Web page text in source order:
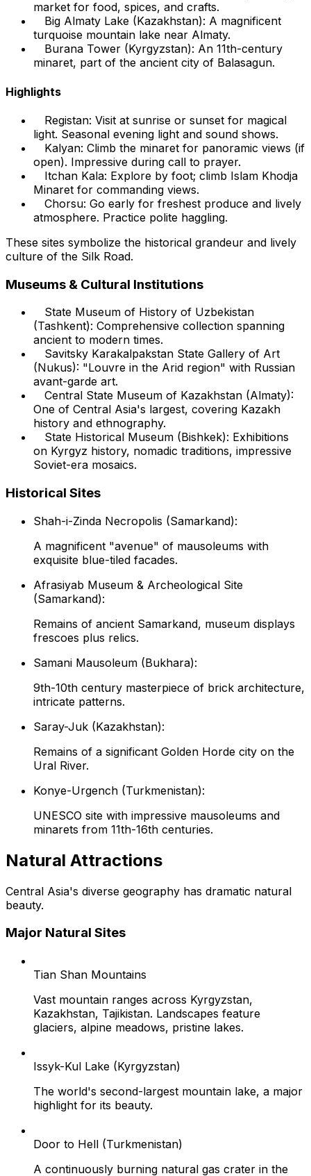
market for food, spices, and crafts.
Big Almaty Lake (Kazakhstan): A magnificent
turquoise mountain lake near Almaty.
Burana Tower (Kyrgyzstan): An 11th-century
minaret, part of the ancient city of Balasagun.
Highlights
Registan: Visit at sunrise or sunset for magical
light. Seasonal evening light and sound shows.
Kalyan: Climb the minaret for panoramic views (if
open). Impressive during call to prayer.
Itchan Kala: Explore by foot; climb Islam Khodja
Minaret for commanding views.
Chorsu: Go early for freshest produce and lively
atmosphere. Practice polite haggling.
These sites symbolize the historical grandeur and lively
culture of the Silk Road.
Museums & Cultural Institutions
State Museum of History of Uzbekistan
(Tashkent): Comprehensive collection spanning
ancient to modern times.
Savitsky Karakalpakstan State Gallery of Art
(Nukus): "Louvre in the Arid region" with Russian
avant-garde art.
Central State Museum of Kazakhstan (Almaty):
One of Central Asia's largest, covering Kazakh
history and ethnography.
State Historical Museum (Bishkek): Exhibitions
on Kyrgyz history, nomadic traditions, impressive
Soviet-era mosaics.
Historical Sites
Shah-i-Zinda Necropolis (Samarkand):
A magnificent "avenue" of mausoleums with
exquisite blue-tiled facades.
Afrasiyab Museum & Archeological Site
(Samarkand):
Remains of ancient Samarkand, museum displays
frescoes plus relics.
Samani Mausoleum (Bukhara):
9th-10th century masterpiece of brick architecture,
intricate patterns.
Saray-Juk (Kazakhstan):
Remains of a significant Golden Horde city on the
Ural River.
Konye-Urgench (Turkmenistan):
UNESCO site with impressive mausoleums and
minarets from 11th-16th centuries.
Natural Attractions
Central Asia's diverse geography has dramatic natural
beauty.
Major Natural Sites
Tian Shan Mountains
Vast mountain ranges across Kyrgyzstan,
Kazakhstan, Tajikistan. Landscapes feature
glaciers, alpine meadows, pristine lakes.
Issyk-Kul Lake (Kyrgyzstan)
The world's second-largest mountain lake, a major
highlight for its beauty.
Door to Hell (Turkmenistan)
A continuously burning natural gas crater in the